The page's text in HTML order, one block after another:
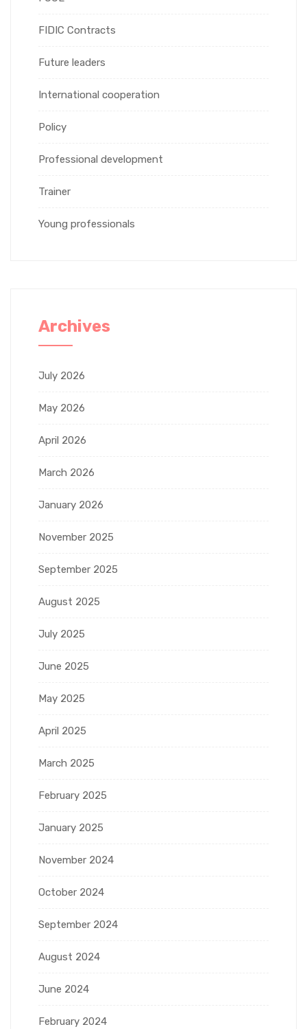
FIDIC Contracts
Future leaders
International cooperation
Policy
Professional development
Trainer
Young professionals
Archives
July 2026
May 2026
April 2026
March 2026
January 2026
November 2025
September 2025
August 2025
July 2025
June 2025
May 2025
April 2025
March 2025
February 2025
January 2025
November 2024
October 2024
September 2024
August 2024
June 2024
February 2024